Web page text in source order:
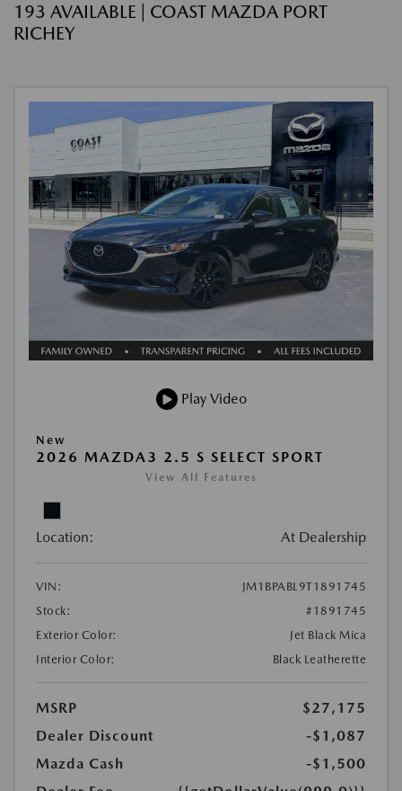
193 AVAILABLE | COAST MAZDA PORT
RICHEY
Play Video
New
2026 MAZDA3 2.5 S SELECT SPORT
View All Features
Location: At Dealership
VIN:
JM1BPABL9T1891745
Stock:
#1891745
Exterior Color:
Jet Black Mica
Interior Color:
Black Leatherette
MSRP
$27,175
Dealer Discount
-$1,087
Mazda Cash
-$1,500